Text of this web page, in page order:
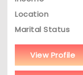
Location
Marital Status
View Profile